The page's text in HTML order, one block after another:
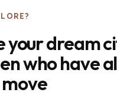
your dream
who have